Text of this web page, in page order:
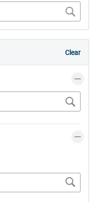
Clear